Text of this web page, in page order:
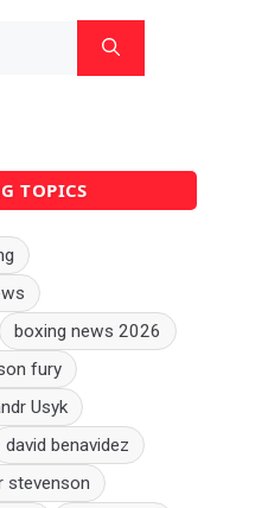
TOPICS
boxing news 2026
fury
Usyk
david benavidez
stevenson